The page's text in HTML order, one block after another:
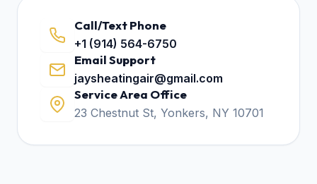
Call/Text Phone
+1 (914) 564-6750
Email Support
jaysheatingair@gmail.com
Service Area Office
23 Chestnut St, Yonkers, NY 10701